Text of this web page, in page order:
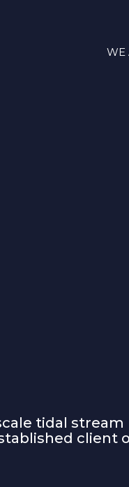
WE
tidal stream
client